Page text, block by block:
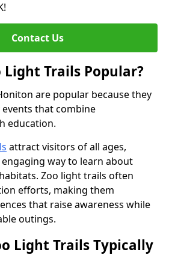
Contact Us
Light Trails Popular?
are popular because they
that combine
education.
attract visitors of all ages,
way to learn about
Zoo light trails often
efforts, making them
that raise awareness while
outings.
Light Trails Typically